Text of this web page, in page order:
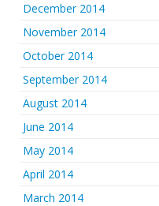
December 2014
November 2014
October 2014
September 2014
August 2014
June 2014
May 2014
April 2014
March 2014